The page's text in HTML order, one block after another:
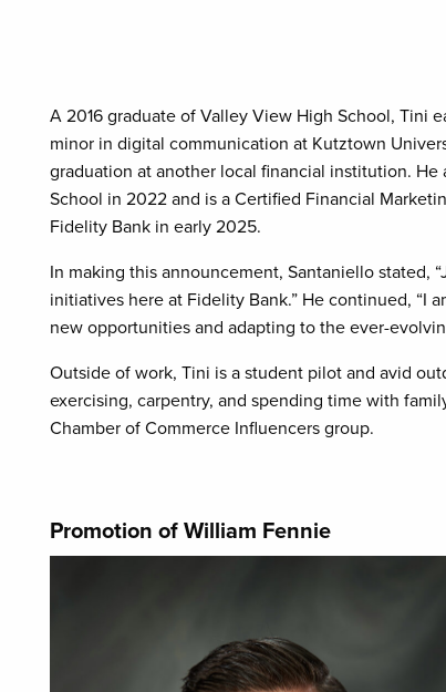
A 2016 graduate of Valley View High School, Tini
minor in digital communication at Kutztown
graduation at another local financial institution.
School in 2022 and is a Certified Financial
Fidelity Bank in early 2025.
In making this announcement, Santaniello stated,
initiatives here at Fidelity Bank.” He continued, “I
new opportunities and adapting to the ever-
Outside of work, Tini is a student pilot and avid
exercising, carpentry, and spending time with
Chamber of Commerce Influencers group.
Promotion of William Fennie